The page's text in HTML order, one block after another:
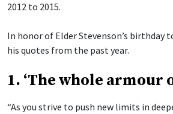
2012 to 2015.
In honor of Elder Stevenson’s birthday
his quotes from the past year.
1. ‘The whole armour
“As you strive to push new limits in